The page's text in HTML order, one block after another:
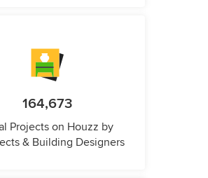
164,673
Projects on Houzz by
& Building Designers